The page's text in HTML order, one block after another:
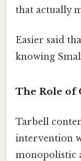
that actually
Easier said
knowing
The Role of
Tarbell
intervention
monopolistic